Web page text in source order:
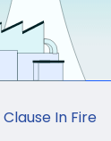
In Fire